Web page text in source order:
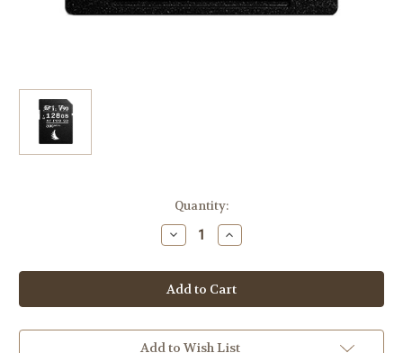
Quantity:
Decrease
Quantity
Angelbird
128GB
AV
Pro
2
UHS-
Increase
Quantity
Angelbird
128GB
AV
Pro
2
UHS-
Add to Wish List